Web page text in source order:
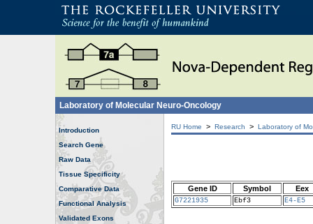
Laboratory of Molecular Neuro-Oncology
Introduction
Search Gene
Raw Data
Tissue Specificity
Comparative Data
Functional Analysis
Validated Exons
RU Home > Research > Laboratory of
Gene ID Symbol Eex
G7221935 Ebf3 E4-E5